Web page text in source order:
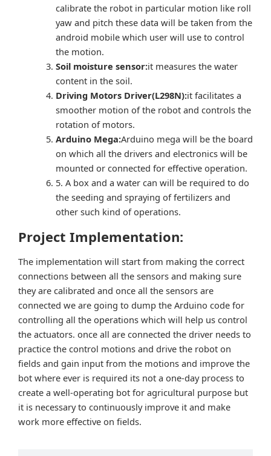
calibrate the robot in particular motion like roll
yaw and pitch these data will be taken from the
android mobile which user will use to control
the motion.
Soil moisture sensor:it measures the water
content in the soil.
Driving Motors Driver(L298N):it facilitates a
smoother motion of the robot and controls the
rotation of motors.
Arduino Mega:Arduino mega will be the board
on which all the drivers and electronics will be
mounted or connected for effective operation.
5. A box and a water can will be required to do
the seeding and spraying of fertilizers and
other such kind of operations.
Project Implementation:
The implementation will start from making the correct
connections between all the sensors and making sure
they are calibrated and once all the sensors are
connected we are going to dump the Arduino code for
controlling all the operations which will help us control
the actuators. once all are connected the driver needs to
practice the control motions and drive the robot on
fields and gain input from the motions and improve the
bot where ever is required its not a one-day process to
create a well-operating bot for agricultural purpose but
it is necessary to continuously improve it and make
work more effective on fields.